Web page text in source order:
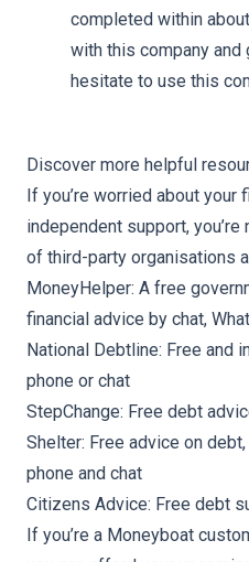
completed within
with this company and
hesitate to use this
Discover more helpful
If you’re worried about your
independent support,
of third-party organisations
MoneyHelper: A free
financial advice by chat,
National Debtline: Free and
phone or chat
StepChange: Free debt
Shelter: Free advice on
phone and chat
Citizens Advice: Free debt
If you’re a Moneyboat